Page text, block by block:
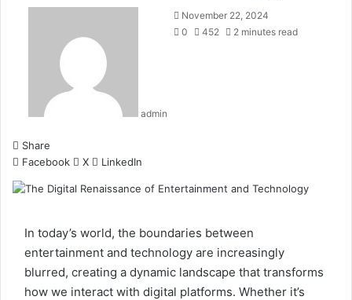
admin
November 22, 2024
0
452 2 minutes read
Share
Facebook
X LinkedIn
In today’s world, the boundaries between
entertainment and technology are increasingly
blurred, creating a dynamic landscape that transforms
how we interact with digital platforms. Whether it’s